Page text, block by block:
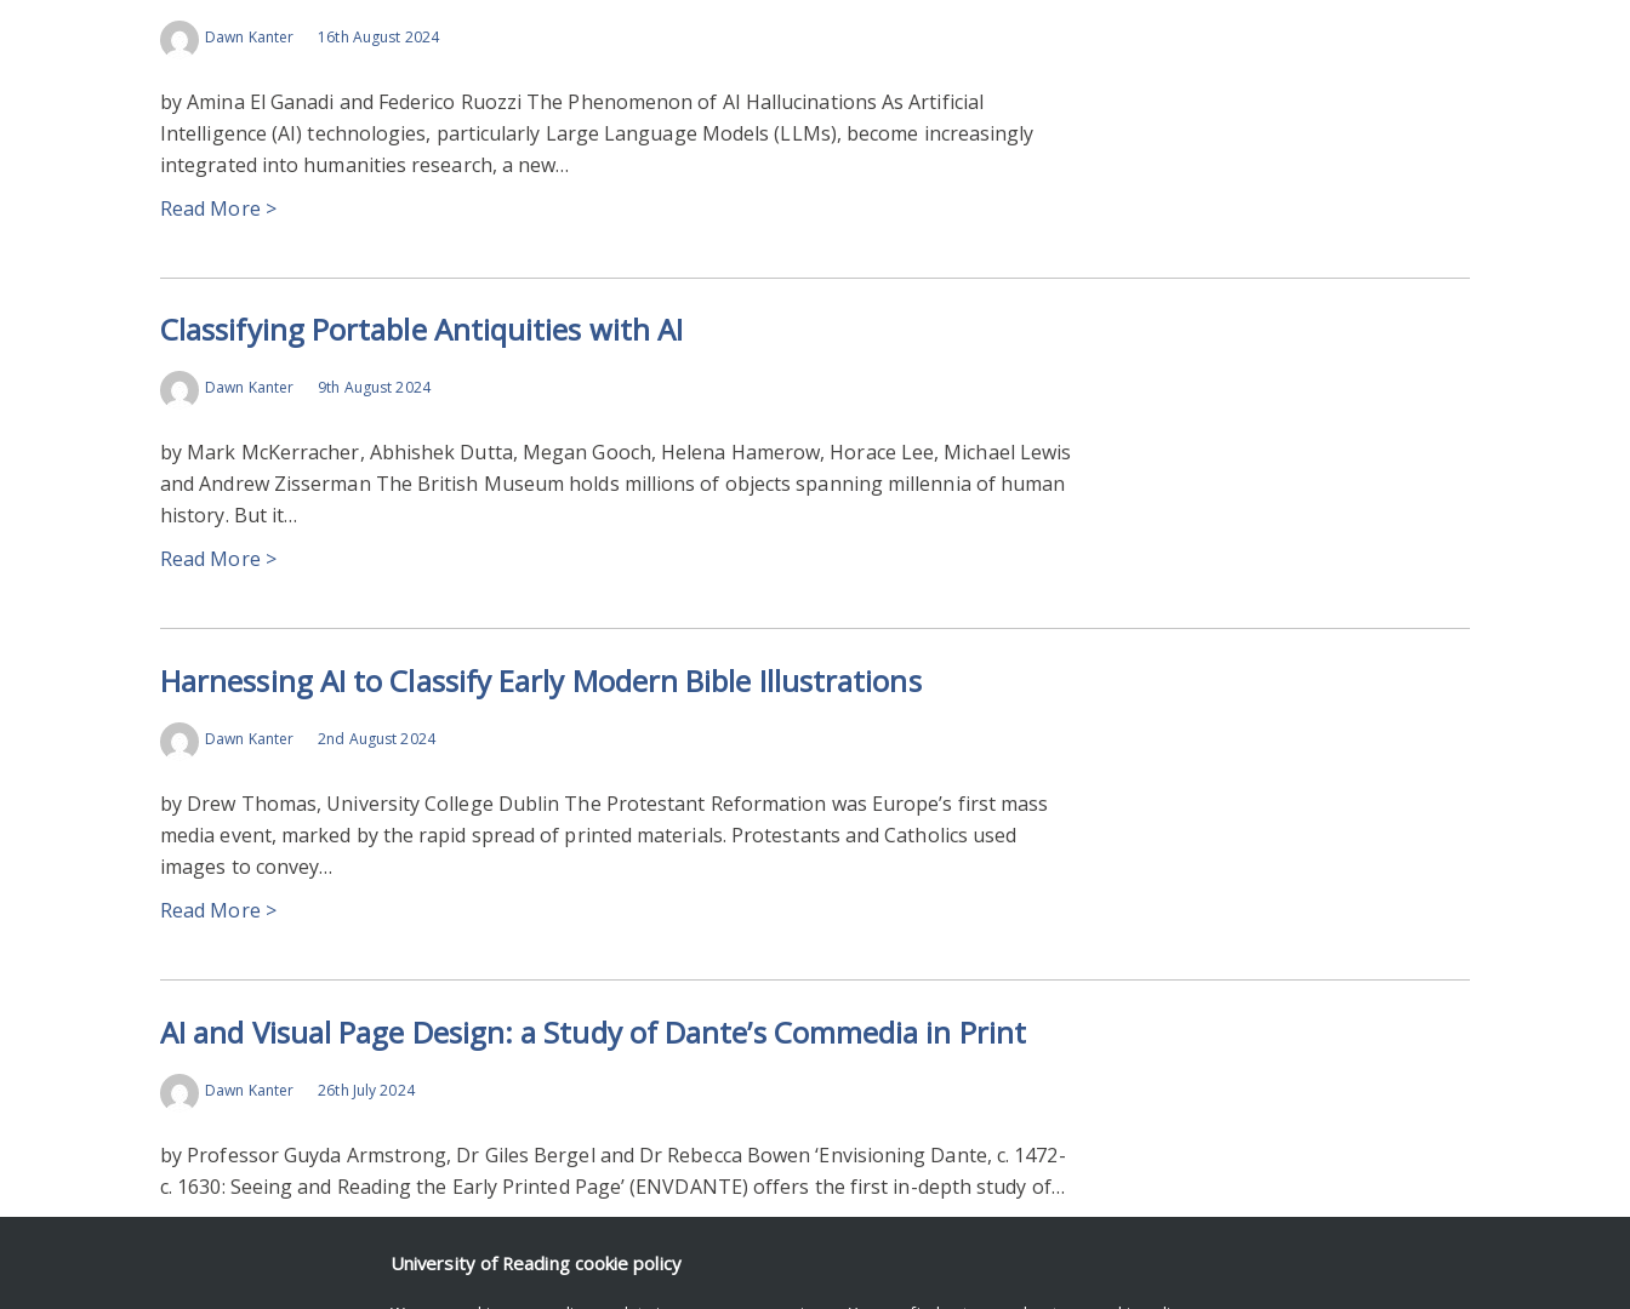
Dawn Kanter 16th August 2024
by Amina El Ganadi and Federico Ruozzi The Phenomenon of AI Hallucinations As Artificial
Intelligence (AI) technologies, particularly Large Language Models (LLMs), become increasingly
integrated into humanities research, a new…
Read More >
Classifying Portable Antiquities with AI
Dawn Kanter 9th August 2024
by Mark McKerracher, Abhishek Dutta, Megan Gooch, Helena Hamerow, Horace Lee, Michael Lewis
and Andrew Zisserman The British Museum holds millions of objects spanning millennia of human
history. But it…
Read More >
Harnessing AI to Classify Early Modern Bible Illustrations
Dawn Kanter 2nd August 2024
by Drew Thomas, University College Dublin The Protestant Reformation was Europe’s first mass
media event, marked by the rapid spread of printed materials. Protestants and Catholics used
images to convey…
Read More >
AI and Visual Page Design: a Study of Dante’s Commedia in Print
Dawn Kanter 26th July 2024
by Professor Guyda Armstrong, Dr Giles Bergel and Dr Rebecca Bowen ‘Envisioning Dante, c. 1472-
c. 1630: Seeing and Reading the Early Printed Page’ (ENVDANTE) offers the first in-depth study of…
University of Reading cookie policy